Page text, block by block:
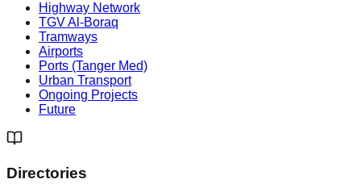
Highway Network
TGV Al-Boraq
Tramways
Airports
Ports (Tanger Med)
Urban Transport
Ongoing Projects
Future
Directories